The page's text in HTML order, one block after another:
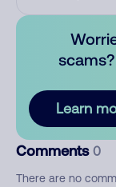
Learn
Comments 0
There are no